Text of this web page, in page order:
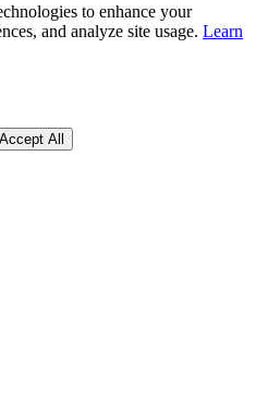
to enhance your
and analyze site usage. Learn
Accept All